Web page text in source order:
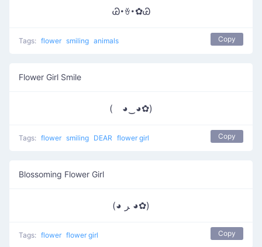
Ꮚ･ꈊ･✿Ꮚ
Tags: flower smiling animals Copy
Flower Girl Smile
( ◕‿◕✿)
Tags: flower smiling DEAR flower girl Copy
Blossoming Flower Girl
(◕ ﺮ ◕✿)
Tags: flower flower girl Copy